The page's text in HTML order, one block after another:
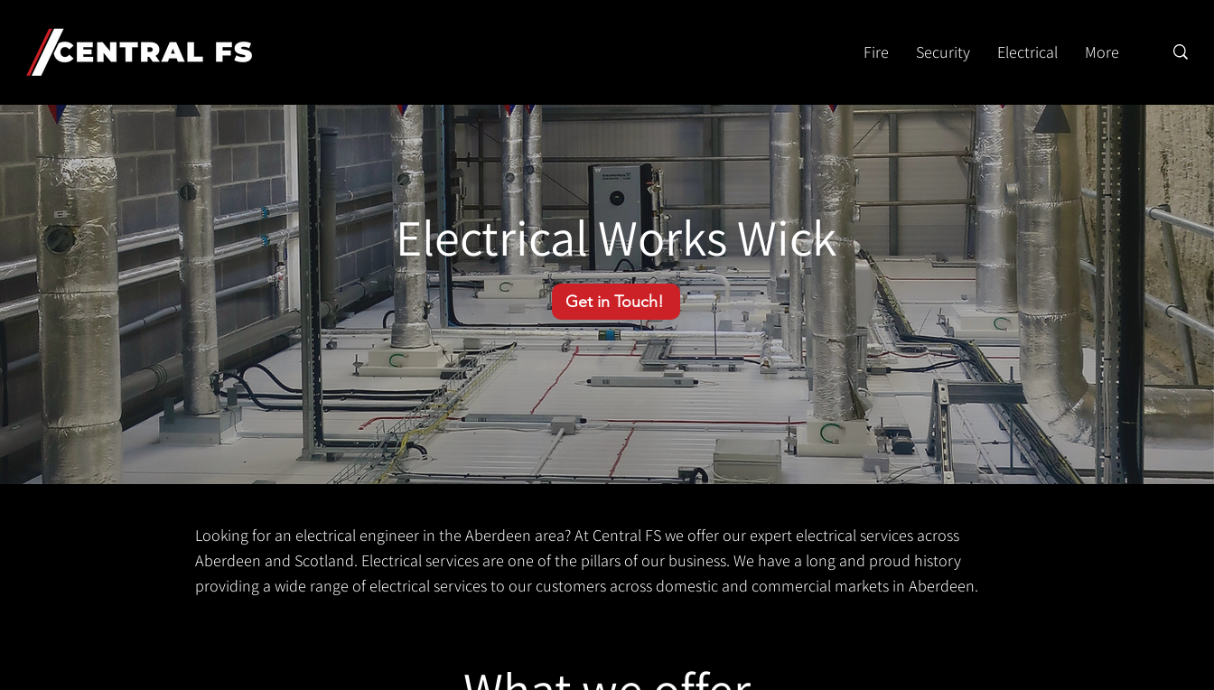
Fire Security Electrical More
Electrical Works Wick
Get in Touch!
Looking for an electrical engineer in the Aberdeen area? At Central FS we offer our expert electrical services across
Aberdeen and Scotland. Electrical services are one of the pillars of our business. We have a long and proud history
providing a wide range of electrical services to our customers across domestic and commercial markets in Aberdeen.